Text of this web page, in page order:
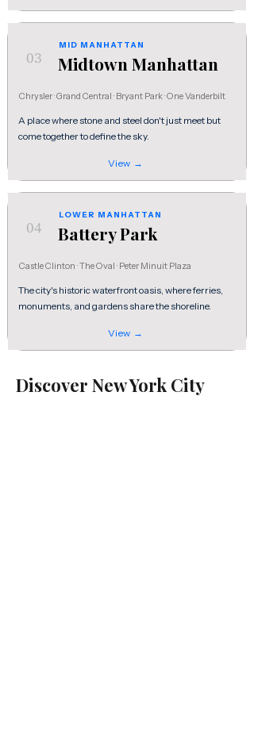
03
MID MANHATTAN
Midtown Manhattan
Chrysler · Grand Central · Bryant Park · One Vanderbilt
A place where stone and steel don't just meet but
come together to define the sky.
View →
04
LOWER MANHATTAN
Battery Park
Castle Clinton · The Oval · Peter Minuit Plaza
The city's historic waterfront oasis, where ferries,
monuments, and gardens share the shoreline.
View →
Discover New York City